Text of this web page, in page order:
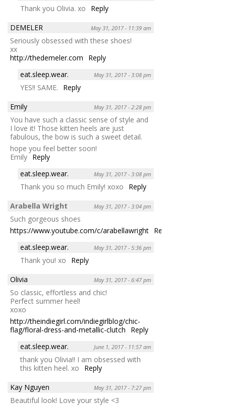
Thank you Olivia. xo
Reply
DEMELER
May 31, 2017 - 11:39 am
Seriously obsessed with these shoes!
xx
http://thedemeler.com
Reply
eat.sleep.wear.
May 31, 2017 - 3:08 pm
YES!! SAME.
Reply
Emily
May 31, 2017 - 2:28 pm
You have such a classic sense of style and
I love it! Those kitten heels are just
fabulous, the bow is such a sweet detail.
hope you feel better soon!
Emily Reply
eat.sleep.wear.
May 31, 2017 - 3:08 pm
Thank you so much Emily! xoxo
Reply
Arabella Wright
May 31, 2017 - 3:04 pm
Such gorgeous shoes
https://www.youtube.com/c/arabellawright Reply
eat.sleep.wear.
May 31, 2017 - 5:36 pm
Thank you! xo
Reply
Olivia
May 31, 2017 - 6:47 pm
So classic, effortless and chic!
Perfect summer heel!
xoxo
http://theindiegirl.com/indiegirlblog/chic-
flag/floral-dress-and-metallic-clutch
Reply
eat.sleep.wear.
June 1, 2017 - 11:57 am
thank you Olivia!! I am obsessed with
this kitten heel. xo
Reply
Kay Nguyen
May 31, 2017 - 7:27 pm
Beautiful look! Love your style <3